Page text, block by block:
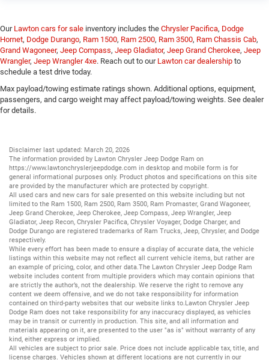
Our Lawton cars for sale inventory includes the Chrysler Pacifica, Dodge
Hornet, Dodge Durango, Ram 1500, Ram 2500, Ram 3500, Ram Chassis Cab,
Grand Wagoneer, Jeep Compass, Jeep Gladiator, Jeep Grand Cherokee, Jeep
Wrangler, Jeep Wrangler 4xe. Reach out to our Lawton car dealership to
schedule a test drive today.
Max payload/towing estimate ratings shown. Additional options, equipment,
passengers, and cargo weight may affect payload/towing weights. See dealer
for details.
Disclaimer last updated: March 20, 2026
The information provided by Lawton Chrysler Jeep Dodge Ram on
https://www.lawtonchryslerjeepdodge.com in desktop and mobile form is for
general informational purposes only. Product photos and specifications on this site
are provided by the manufacturer which are protected by copyright.
All used cars and new cars for sale presented on this website including but not
limited to the Ram 1500, Ram 2500, Ram 3500, Ram Promaster, Grand Wagoneer,
Jeep Grand Cherokee, Jeep Cherokee, Jeep Compass, Jeep Wrangler, Jeep
Gladiator, Jeep Recon, Chrysler Pacifica, Chrysler Voyager, Dodge Charger, and
Dodge Durango are registered trademarks of Ram Trucks, Jeep, Chrysler, and Dodge
respectively.
While every effort has been made to ensure a display of accurate data, the vehicle
listings within this website may not reflect all current vehicle items, but rather are
an example of pricing, color, and other data.The Lawton Chrysler Jeep Dodge Ram
website includes content from multiple providers which may contain opinions that
are strictly the author’s, not the dealership. We reserve the right to remove any
content we deem offensive, and we do not take responsibility for information
contained on third-party websites that our website links to.Lawton Chrysler Jeep
Dodge Ram does not take responsibility for any inaccuracy displayed, as vehicles
may be in transit or currently in production. This site, and all information and
materials appearing on it, are presented to the user "as is" without warranty of any
kind, either express or implied.
All vehicles are subject to prior sale. Price does not include applicable tax, title, and
license charges. Vehicles shown at different locations are not currently in our